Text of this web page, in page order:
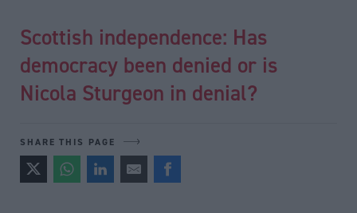
Scottish independence: Has
democracy been denied or is
Nicola Sturgeon in denial?
SHARE THIS PAGE